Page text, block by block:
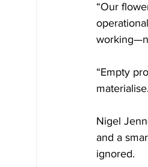
“Our
“Empty
Nigel
and a
ignored.